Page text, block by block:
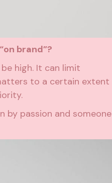
brand”?
high. It can limit
to a certain extent
by passion and someone